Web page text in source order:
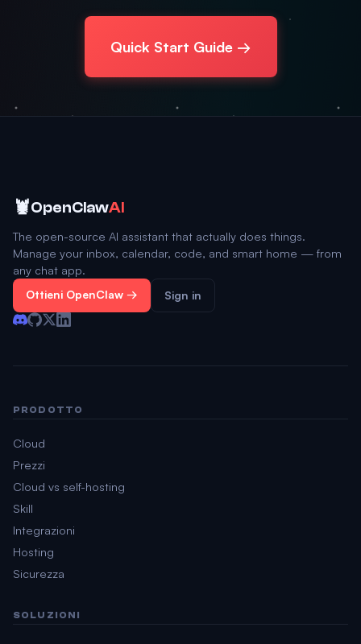
Quick Start Guide →
🦞OpenClawAI
The open-source AI assistant that actually does things.
Manage your inbox, calendar, code, and smart home — from
any chat app.
Ottieni OpenClaw → Sign in
PRODOTTO
Cloud
Prezzi
Cloud vs self-hosting
Skill
Integrazioni
Hosting
Sicurezza
SOLUZIONI